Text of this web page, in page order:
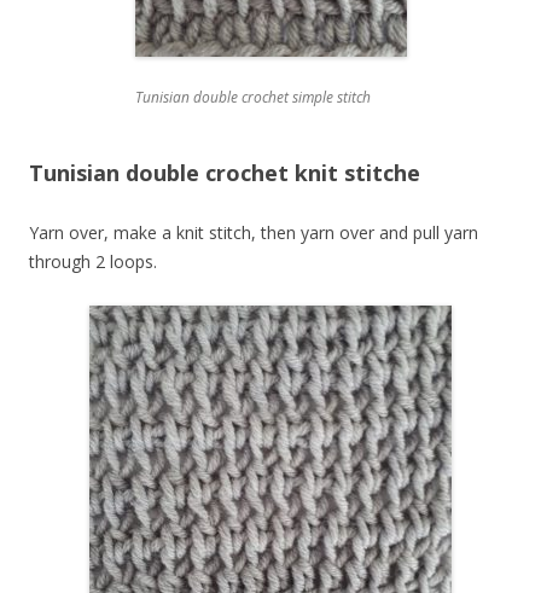
Tunisian double crochet simple stitch
Tunisian double crochet knit stitche
Yarn over, make a knit stitch, then yarn over and pull yarn
through 2 loops.